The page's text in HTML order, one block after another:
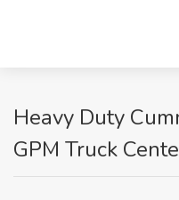
Heavy Duty
GPM Truck